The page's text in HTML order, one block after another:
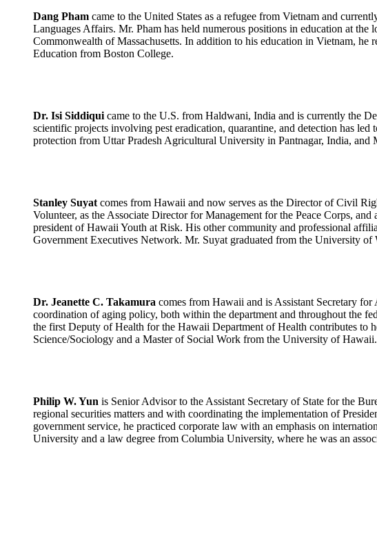
Dang Pham came to the United States as a refugee from Vietnam and
Languages Affairs. Mr. Pham has held numerous positions in education at
Commonwealth of Massachusetts. In addition to his education in Vietnam, he
Education from Boston College.
Dr. Isi Siddiqui came to the U.S. from Haldwani, India and is currently the
scientific projects involving pest eradication, quarantine, and detection has
protection from Uttar Pradesh Agricultural University in Pantnagar, India,
Stanley Suyat comes from Hawaii and now serves as the Director of Civil
Volunteer, as the Associate Director for Management for the Peace Corps,
president of Hawaii Youth at Risk. His other community and professional
Government Executives Network. Mr. Suyat graduated from the University
Dr. Jeanette C. Takamura comes from Hawaii and is Assistant Secretary for
coordination of aging policy, both within the department and throughout the
the first Deputy of Health for the Hawaii Department of Health contributes to
Science/Sociology and a Master of Social Work from the University of
Philip W. Yun is Senior Advisor to the Assistant Secretary of State for the
regional securities matters and with coordinating the implementation of
government service, he practiced corporate law with an emphasis on
University and a law degree from Columbia University, where he was an